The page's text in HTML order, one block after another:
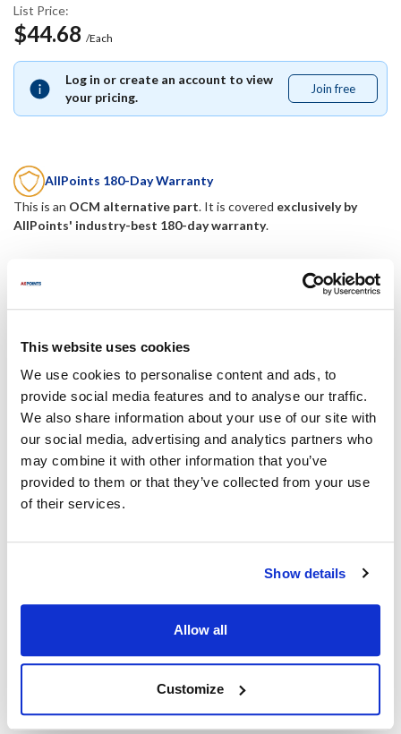
This website uses cookies
We use cookies to personalise content and ads, to
provide social media features and to analyse our traffic.
We also share information about your use of our site with
our social media, advertising and analytics partners who
may combine it with other information that you’ve
provided to them or that they’ve collected from your use
of their services.
Show details
Allow all
Customize
List Price:
$44.68 /Each
Log in or create an account to view
your pricing.
Join free
free
AllPoints 180-Day Warranty
This is an OCM alternative part. It is covered exclusively by
AllPoints' industry-best 180-day warranty.
Replaces Part Number
K16BA-36D
Specifications
Ship Weight : 0.18 LBS.
Height (in) : 5
Length (in) : 3
Width (in) : 1
COAXIAL THERMOCOUPLE THREADS = 11/32"-32.
JOHNSON CONTROL K16BA-36D